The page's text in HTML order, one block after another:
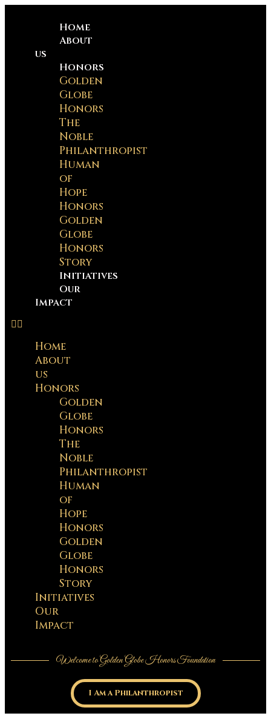
Home
About
us
Honors
Golden
Globe
Honors
The
Noble
Philanthropist
Human
of
Hope
Honors
Golden
Globe
Honors
Story
Initiatives
Our
Impact
Home
About
us
Honors
Golden
Globe
Honors
The
Noble
Philanthropist
Human
of
Hope
Honors
Golden
Globe
Honors
Story
Initiatives
Our
Impact
Welcome to Golden Globe Honors Foundation
I Am a Philanthropist